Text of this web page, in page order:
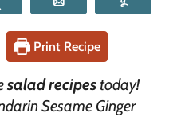
Print Recipe
salad recipestoday!
Sesame Ginger